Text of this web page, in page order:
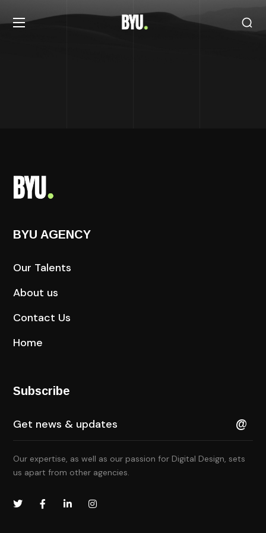
BYU AGENCY
Our Talents
About us
Contact Us
Home
Subscribe
Our expertise, as well as our passion for Digital Design, sets
us apart from other agencies.